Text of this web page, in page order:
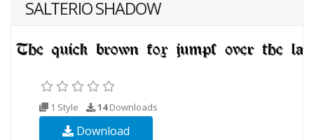
SALTERIO SHADOW
1 Style 14Downloads
Download